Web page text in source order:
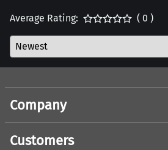
Average Rating: ( 0 )
Company
Customers